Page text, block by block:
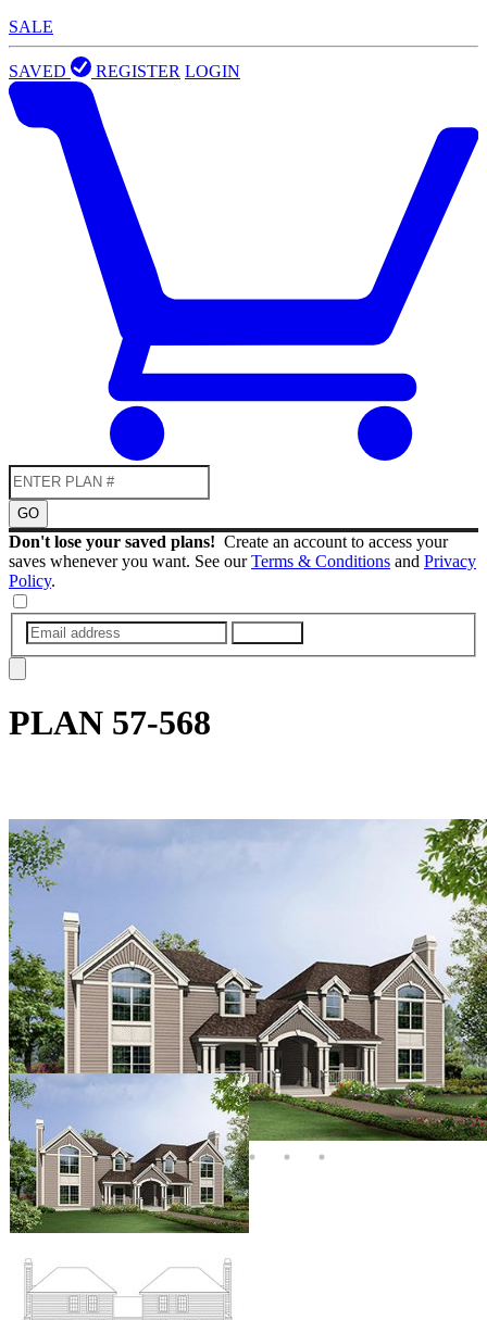
SALE
SAVED REGISTER LOGIN
GO
Don't lose your saved plans! Create an account to access your
saves whenever you want. See ourTerms & Conditions and Privacy
Policy.
PLAN 57-568